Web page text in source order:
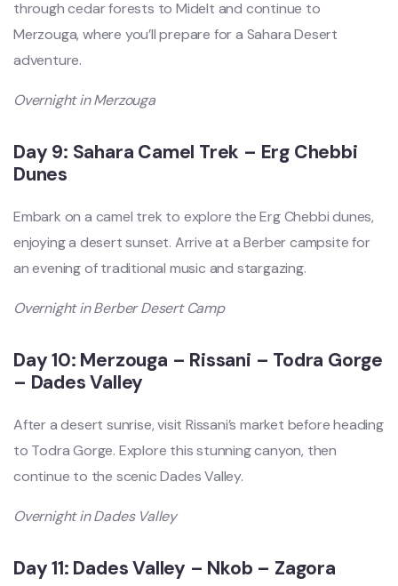
through cedar forests to Midelt and continue to
Merzouga, where you’ll prepare for a Sahara Desert
adventure.
Overnight in Merzouga
Day 9: Sahara Camel Trek – Erg Chebbi
Dunes
Embark on a camel trek to explore the Erg Chebbi dunes,
enjoying a desert sunset. Arrive at a Berber campsite for
an evening of traditional music and stargazing.
Overnight in Berber Desert Camp
Day 10: Merzouga – Rissani – Todra Gorge
– Dades Valley
After a desert sunrise, visit Rissani’s market before heading
to Todra Gorge. Explore this stunning canyon, then
continue to the scenic Dades Valley.
Overnight in Dades Valley
Day 11: Dades Valley – Nkob – Zagora